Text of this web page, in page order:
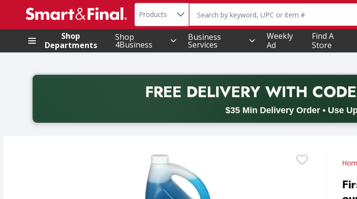
.
Search in
Products The following text field is used to search for
Shop
Departments
Shop
4Business
Business
Services
Weekly
Ad
Find A
Store
FREE DELIVERYWITH CODE
$35 Min Delivery Order • Use
Back to School promotion. Free delivery with promo code BACK2SCHOOL26. Valid on